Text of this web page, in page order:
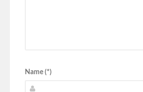
Name (*)